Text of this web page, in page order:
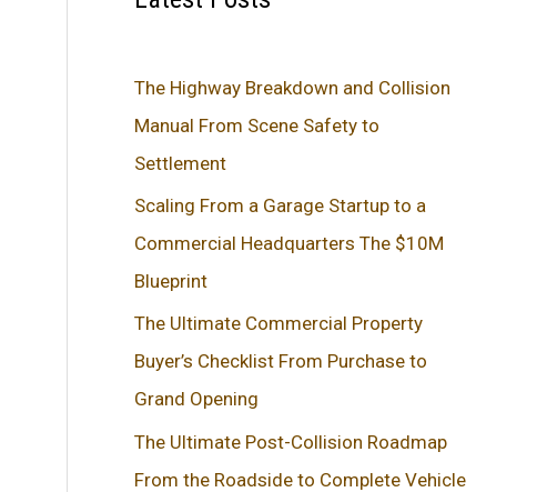
The Highway Breakdown and Collision
Manual From Scene Safety to
Settlement
Scaling From a Garage Startup to a
Commercial Headquarters The $10M
Blueprint
The Ultimate Commercial Property
Buyer’s Checklist From Purchase to
Grand Opening
The Ultimate Post-Collision Roadmap
From the Roadside to Complete Vehicle